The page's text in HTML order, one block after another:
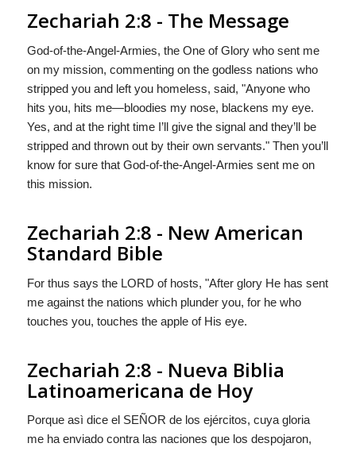
Zechariah 2:8 - The Message
God-of-the-Angel-Armies, the One of Glory who sent me
on my mission, commenting on the godless nations who
stripped you and left you homeless, said, "Anyone who
hits you, hits me—bloodies my nose, blackens my eye.
Yes, and at the right time I’ll give the signal and they’ll be
stripped and thrown out by their own servants." Then you’ll
know for sure that God-of-the-Angel-Armies sent me on
this mission.
Zechariah 2:8 - New American
Standard Bible
For thus says the LORD of hosts, "After glory He has sent
me against the nations which plunder you, for he who
touches you, touches the apple of His eye.
Zechariah 2:8 - Nueva Biblia
Latinoamericana de Hoy
Porque asì dice el SEÑOR de los ejércitos, cuya gloria
me ha enviado contra las naciones que los despojaron,